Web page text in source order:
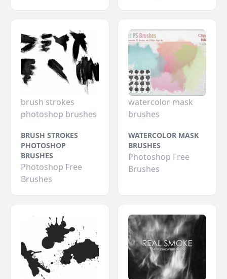
brush strokes
photoshop brushes
BRUSH STROKES
PHOTOSHOP
BRUSHES
Photoshop Free
Brushes
watercolor mask
brushes
WATERCOLOR MASK
BRUSHES
Photoshop Free
Brushes